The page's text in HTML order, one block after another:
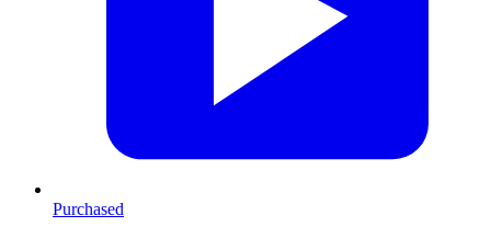
Purchased